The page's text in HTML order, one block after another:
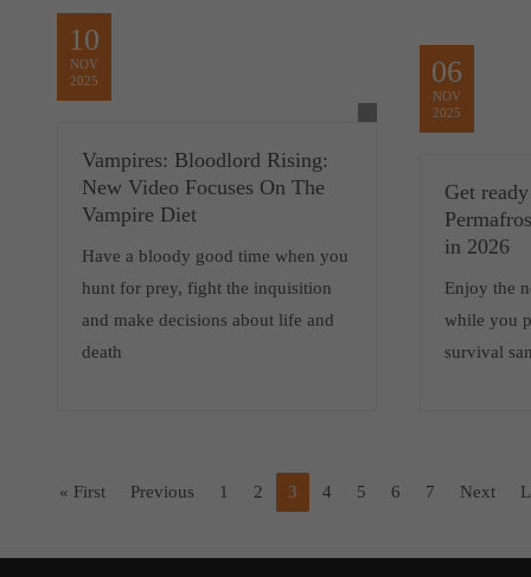
10
NOV
2025
Vampires: Bloodlord Rising:
New Video Focuses On The
Vampire Diet
Have a bloody good time when you
hunt for prey, fight the inquisition
and make decisions about life and
death
06
NOV
2025
Get
in 2026
Enjoy the
while you
survival
« First Previous 1 2 3 4 5 6 7 Next